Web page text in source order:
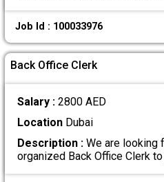
Job Id : 100033976
Back Office Clerk
Salary : 2800 AED
LocationDubai
Description :We are looking
organized Back Office Clerk